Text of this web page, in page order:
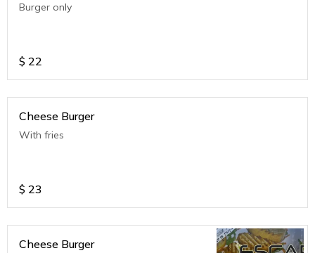
Burger only
$ 22
Cheese Burger
With fries
$ 23
Cheese Burger